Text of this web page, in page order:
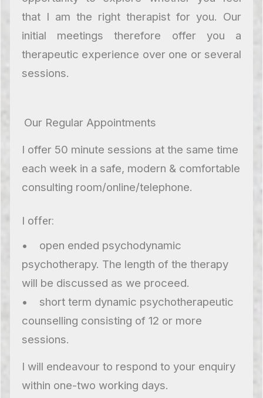
that I am the right therapist for you. Our
initial meetings therefore offer you a
therapeutic experience over one or several
sessions.
Our Regular Appointments
I offer 50 minute sessions at the same time
each week in a safe, modern & comfortable
consulting room/online/telephone.
I offer:
• open ended psychodynamic
psychotherapy. The length of the therapy
will be discussed as we proceed.
• short term dynamic psychotherapeutic
counselling consisting of 12 or more
sessions.
I will endeavour to respond to your enquiry
within one-two working days.